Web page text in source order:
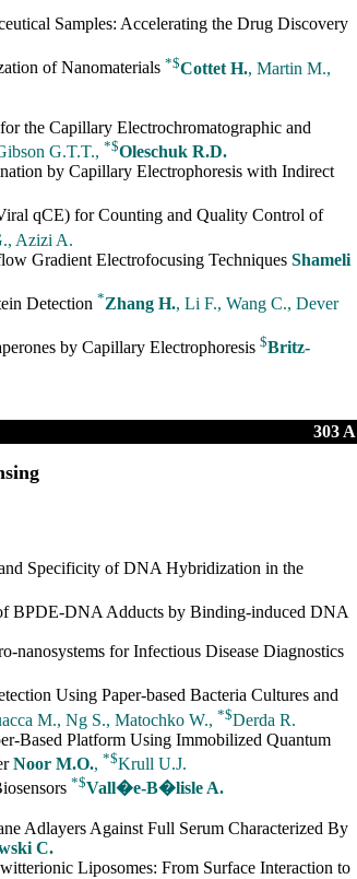
Samples: Accelerating the Drug Discovery
of Nanomaterials *$Cottet H., Martin M.,
the Capillary Electrochromatographic and
G.T.T., *$Oleschuk R.D.
by Capillary Electrophoresis with Indirect
qCE) for Counting and Quality Control of
Azizi A.
Gradient Electrofocusing Techniques Shameli
Detection *Zhang H., Li F., Wang C., Dever
by Capillary Electrophoresis $Britz-
303 A
Specificity of DNA Hybridization in the
BPDE-DNA Adducts by Binding-induced DNA
nanosystems for Infectious Disease Diagnostics
Using Paper-based Bacteria Cultures and
M., Ng S., Matochko W., *$Derda R.
Based Platform Using Immobilized Quantum
Noor M.O., *$Krull U.J.
*$Vall�e-B�lisle A.
Adlayers Against Full Serum Characterized By
C.
Liposomes: From Surface Interaction to